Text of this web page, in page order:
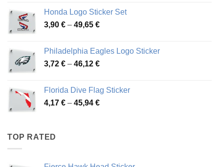
through
51,28 €
Honda Logo Sticker Set
3,90 € – 49,65 €Price
through
49,65 €
Philadelphia Eagles Logo Sticker
3,72 € – 46,12 €Price
through
46,12 €
Florida Dive Flag Sticker
4,17 € – 45,94 €Price
TOP RATED